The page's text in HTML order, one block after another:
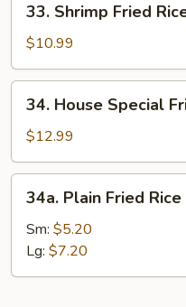
Shrimp
Fried
Rice
33. Shrimp Fried
$10.99
House
Special
Fried
Rice
34. House Special
$12.99
Plain
Fried
Rice
34a. Plain Fried Rice
Sm: $5.20
Lg: $7.20